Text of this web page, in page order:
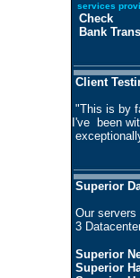
services
Check
Bank
Client
"This is by
I've been
Superior
Our servers
3
Superior
Superior